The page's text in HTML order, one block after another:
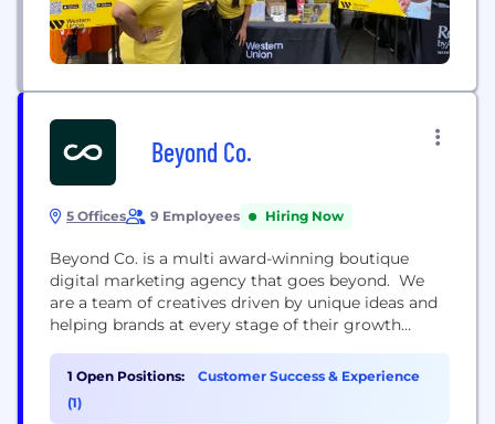
Beyond Co.
5 Offices 9 Employees Hiring Now
Beyond Co. is a multi award-winning boutique
digital marketing agency that goes beyond. We
are a team of creatives driven by unique ideas and
helping brands at every stage of their growth
Our passion forms the core of who we are and
everything we do. We don't just execute projects -
we immerse ourselves in...
1 Open Positions:
Customer Success & Experience
(1)